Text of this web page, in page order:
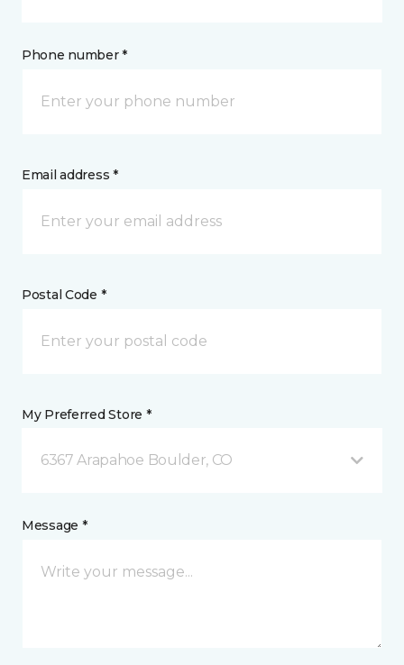
Phone number *
Email address *
Postal Code *
My Preferred Store *
6367 Arapahoe Boulder, CO
Message *